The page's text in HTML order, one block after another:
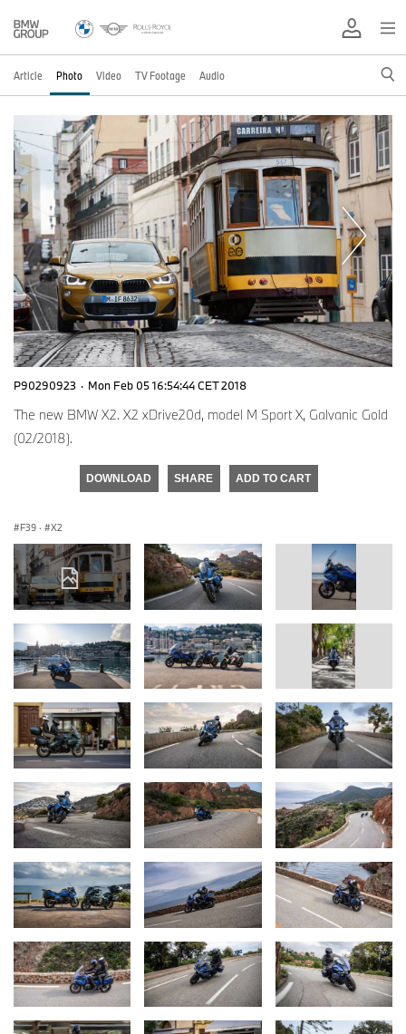
Article Photo Video TV Footage Audio
P90290923 · Mon Feb 05 16:54:44 CET 2018
The new BMW X2. X2 xDrive20d, model M Sport X, Galvanic Gold
(02/2018).
DOWNLOAD SHARE ADD TO CART
F39 · X2